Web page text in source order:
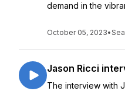
demand in the
October 05, 2023•
Jason Ricci
The interview with